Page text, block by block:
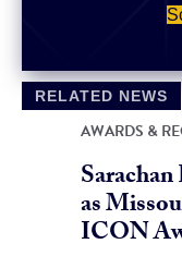
RELATED NEWS
AWARDS &
as
ICON